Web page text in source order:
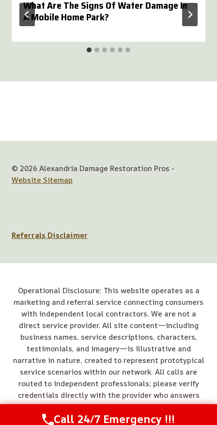
What Are The Signs Of Water Damage In
A Mobile Home Park?
© 2026 Alexandria Damage Restoration Pros -
Website Sitemap
Referrals Disclaimer
Operational Disclosure: This website operates as a
marketing and referral service connecting consumers
with independent local contractors. We are not a
direct service provider. All site content—including
business names, service descriptions, characters,
testimonials, and imagery—is illustrative and
narrative in nature, created to represent prototypical
service scenarios within our network. All calls are
routed to independent professionals; please verify
credentials directly with the provider who answers
your call.
Call 24/7 Emergency !!!